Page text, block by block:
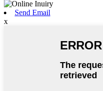
Send Email
x